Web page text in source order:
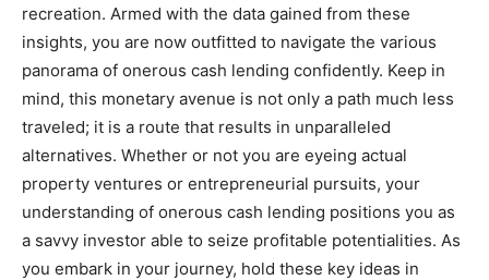
recreation. Armed with the data gained from these
insights, you are now outfitted to navigate the various
panorama of onerous cash lending confidently. Keep in
mind, this monetary avenue is not only a path much less
traveled; it is a route that results in unparalleled
alternatives. Whether or not you are eyeing actual
property ventures or entrepreneurial pursuits, your
understanding of onerous cash lending positions you as
a savvy investor able to seize profitable potentialities. As
you embark in your journey, hold these key ideas in